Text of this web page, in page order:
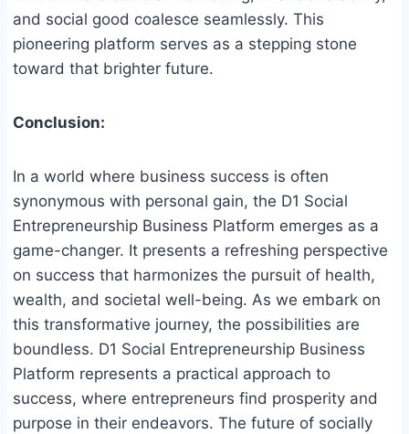
and social good coalesce seamlessly. This
pioneering platform serves as a stepping stone
toward that brighter future.
Conclusion:
In a world where business success is often
synonymous with personal gain, the D1 Social
Entrepreneurship Business Platform emerges as a
game-changer. It presents a refreshing perspective
on success that harmonizes the pursuit of health,
wealth, and societal well-being. As we embark on
this transformative journey, the possibilities are
boundless. D1 Social Entrepreneurship Business
Platform represents a practical approach to
success, where entrepreneurs find prosperity and
purpose in their endeavors. The future of socially